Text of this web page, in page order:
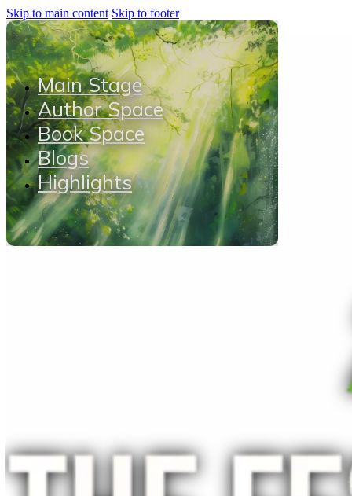
Skip to main content Skip to footer
Main Stage
Author Space
Book Space
Blogs
Highlights